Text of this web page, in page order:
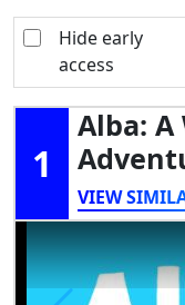
Hide early
access
1
Alba:
VIEW